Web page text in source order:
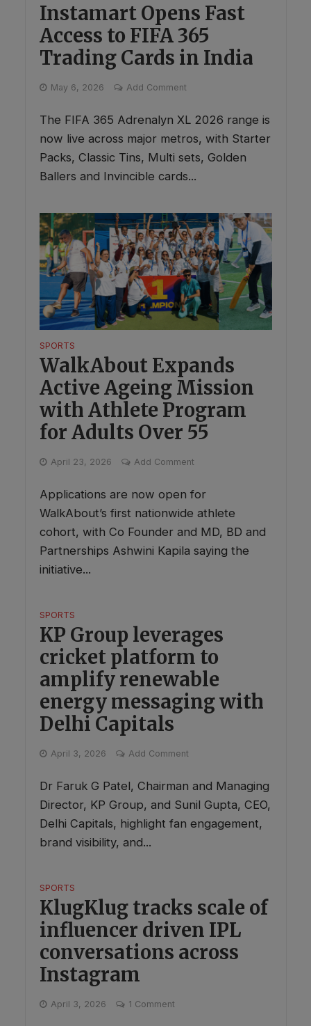
Instamart Opens Fast
Access to FIFA 365
Trading Cards in India
May 6, 2026 Add Comment
The FIFA 365 Adrenalyn XL 2026 range is
now live across major metros, with Starter
Packs, Classic Tins, Multi sets, Golden
Ballers and Invincible cards...
SPORTS
WalkAbout Expands
Active Ageing Mission
with Athlete Program
for Adults Over 55
April 23, 2026 Add Comment
Applications are now open for
WalkAbout’s first nationwide athlete
cohort, with Co Founder and MD, BD and
Partnerships Ashwini Kapila saying the
initiative...
SPORTS
KP Group leverages
cricket platform to
amplify renewable
energy messaging with
Delhi Capitals
April 3, 2026 Add Comment
Dr Faruk G Patel, Chairman and Managing
Director, KP Group, and Sunil Gupta, CEO,
Delhi Capitals, highlight fan engagement,
brand visibility, and...
SPORTS
KlugKlug tracks scale of
influencer driven IPL
conversations across
Instagram
April 3, 2026 1 Comment